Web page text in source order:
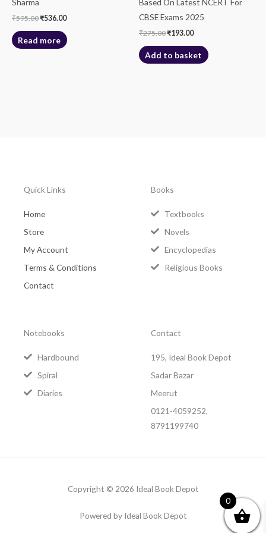
Sharma
₹595.00₹536.00
Read more
Based On Latest NCERT For
CBSE Exams 2025
₹275.00₹193.00
Add to basket
Quick Links
Home
Store
My Account
Terms & Conditions
Contact
Books
Textbooks
Novels
Encyclopedias
Religious Books
Notebooks
Hardbound
Spiral
Diaries
Contact
195, Ideal Book Depot
Sadar Bazar
Meerut
0121-4059252,
8791199740
Copyright © 2026 Ideal Book Depot
Powered by Ideal Book Depot
0